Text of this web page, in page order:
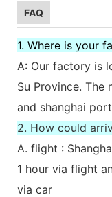
FAQ
1. Where is your
A: Our factory is
Su Province.
and shanghai
2. How could
A. flight :
1 hour via flight
via car